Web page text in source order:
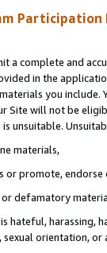
Participation
a complete and
in the
you
Site will not be
unsuitable.
materials,
promote,
defamatory
harassing,
orientation, or